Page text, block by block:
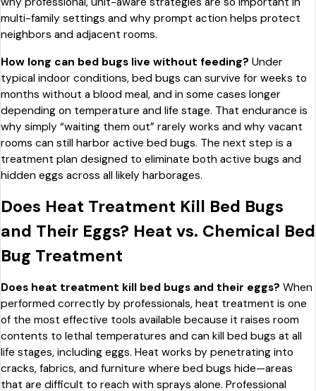
multi-family settings and why prompt action helps protect
neighbors and adjacent rooms.
How long can bed bugs live without feeding? Under
typical indoor conditions, bed bugs can survive for weeks to
months without a blood meal, and in some cases longer
depending on temperature and life stage. That endurance is
why simply “waiting them out” rarely works and why vacant
rooms can still harbor active bed bugs. The next step is a
treatment plan designed to eliminate both active bugs and
hidden eggs across all likely harborages.
Does Heat Treatment Kill Bed Bugs
and Their Eggs? Heat vs. Chemical Bed
Bug Treatment
Does heat treatment kill bed bugs and their eggs? When
performed correctly by professionals, heat treatment is one
of the most effective tools available because it raises room
contents to lethal temperatures and can kill bed bugs at all
life stages, including eggs. Heat works by penetrating into
cracks, fabrics, and furniture where bed bugs hide—areas
that are difficult to reach with sprays alone. Professional